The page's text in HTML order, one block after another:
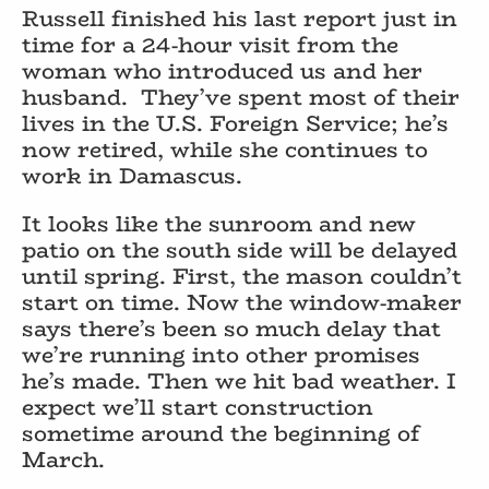
Russell finished his last report just in
time for a 24-hour visit from the
woman who introduced us and her
husband. They’ve spent most of their
lives in the U.S. Foreign Service; he’s
now retired, while she continues to
work in Damascus.
It looks like the sunroom and new
patio on the south side will be delayed
until spring. First, the mason couldn’t
start on time. Now the window-maker
says there’s been so much delay that
we’re running into other promises
he’s made. Then we hit bad weather. I
expect we’ll start construction
sometime around the beginning of
March.